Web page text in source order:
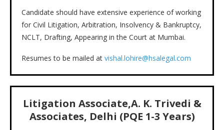
Candidate should have extensive experience of working
for Civil Litigation, Arbitration, Insolvency & Bankruptcy,
NCLT, Drafting, Appearing in the Court at Mumbai.
Resumes to be mailed at vishal.lohire@hsalegal.com
Litigation Associate,A. K. Trivedi &
Associates, Delhi (PQE 1-3 Years)